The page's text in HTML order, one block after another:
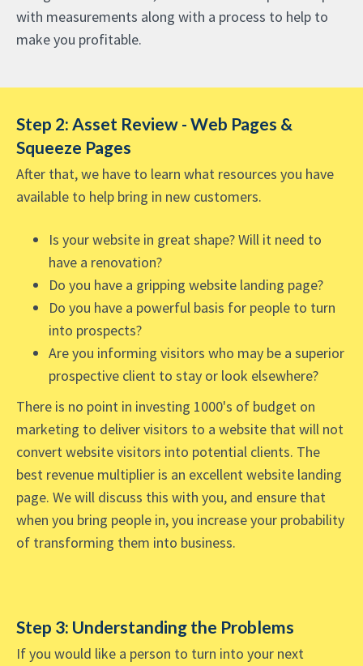
with measurements along with a process to help to
make you profitable.
Step 2: Asset Review - Web Pages &
Squeeze Pages
After that, we have to learn what resources you have
available to help bring in new customers.
Is your website in great shape? Will it need to
have a renovation?
Do you have a gripping website landing page?
Do you have a powerful basis for people to turn
into prospects?
Are you informing visitors who may be a superior
prospective client to stay or look elsewhere?
There is no point in investing 1000's of budget on
marketing to deliver visitors to a website that will not
convert website visitors into potential clients. The
best revenue multiplier is an excellent website landing
page. We will discuss this with you, and ensure that
when you bring people in, you increase your probability
of transforming them into business.
Step 3: Understanding the Problems
If you would like a person to turn into your next